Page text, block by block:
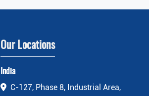
Our Locations
India
C-127, Phase 8, Industrial Area,